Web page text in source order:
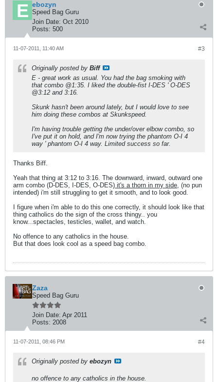
ebozyn
Speed Bag Guru
Join Date: Oct 2010
Posts: 500
#3
11-07-2011, 11:40 AM
Originally posted by Biff
E - great work as usual. You had the bag smoking with
that combo @1:35. I liked the double-fist I-DES ' O-DES
@3:12 and 3:16.
Skunk hasn't been around lately, but I would love to see
him doing these combos at Skunkspeed.
I'm having trouble getting the under/over elbow combo, so
I've put it on hold, and I'm now trying the phantom O-I 4
way ' phantom O-I 4 way. Limited success so far.
Thanks Biff.
Yeah that thing at 3:12 to 3:16. The downward, inward, outward one
arm combo (D-DES, I-DES, O-DES) it's a thorn in my side, (no pun
intended) i'm still struggling to get it smooth, and to look good.
I figure when i'm able to do this one correctly, it should look like that
thing catholics do the sign of the cross thingy.. you
know...spectacles, testicles, wallet, and watch.
No offence to any catholics in the house.
But that does look cool as a speed bag combo.
Zaza
Speed Bag Guru
Join Date: Apr 2011
Posts: 2008
#4
11-07-2011, 08:46 PM
Originally posted by ebozyn
no offence to any catholics in the house.